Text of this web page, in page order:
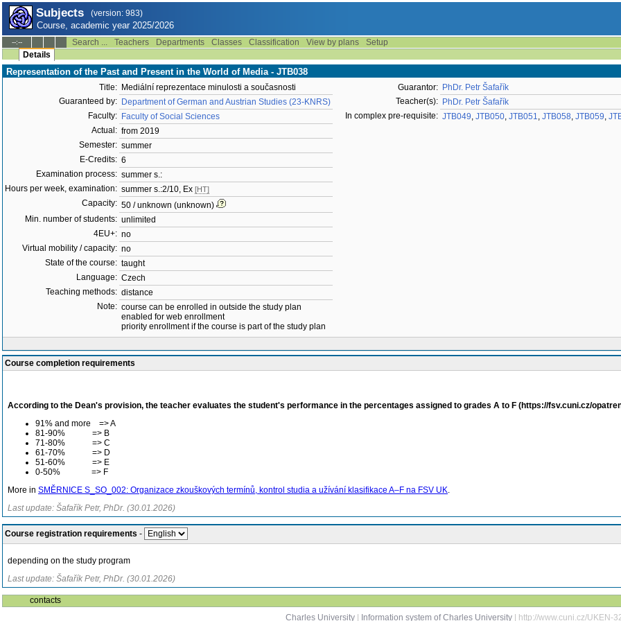
Subjects (version: 983)
Course, academic year 2025/2026
--:-- Search ... Teachers Departments Classes Classification View by plans
Setup
Details
Representation of the Past and Present in the World of Media - JTB038
Title: Mediální reprezentace minulosti a současnosti
Guaranteed by: Department of German and Austrian Studies (23-KNRS)
Faculty: Faculty of Social Sciences
Actual: from 2019
Semester: summer
E-Credits: 6
Examination process: summer s.:
Hours per week, examination: summer s.:2/10, Ex [HT]
Capacity: 50 / unknown (unknown)
Min. number of students: unlimited
4EU+: no
Virtual mobility / capacity: no
State of the course: taught
Language: Czech
Teaching methods: distance
Note: course can be enrolled in outside the study plan
enabled for web enrollment
priority enrollment if the course is part of the study plan
Guarantor: PhDr. Petr Šafařík
Teacher(s): PhDr. Petr Šafařík
In complex pre-requisite: JTB049, JTB050, JTB051, JTB058, JTB059,
Course completion requirements
According to the Dean's provision, the teacher evaluates the student's performance in the percentages assigned to grades A to F (https://fsv.cuni.cz/
91% and more => A
81-90% => B
71-80% => C
61-70% => D
51-60% => E
0-50% => F
More in SMĚRNICE S_SO_002: Organizace zkouškových termínů, kontrol studia a užívání klasifikace A–F na FSV UK.
Last update: Šafařík Petr, PhDr. (30.01.2026)
Course registration requirements -
depending on the study program
Last update: Šafařík Petr, PhDr. (30.01.2026)
contacts
Charles University
Information system of Charles University | http://www.cuni.cz/UKEN-